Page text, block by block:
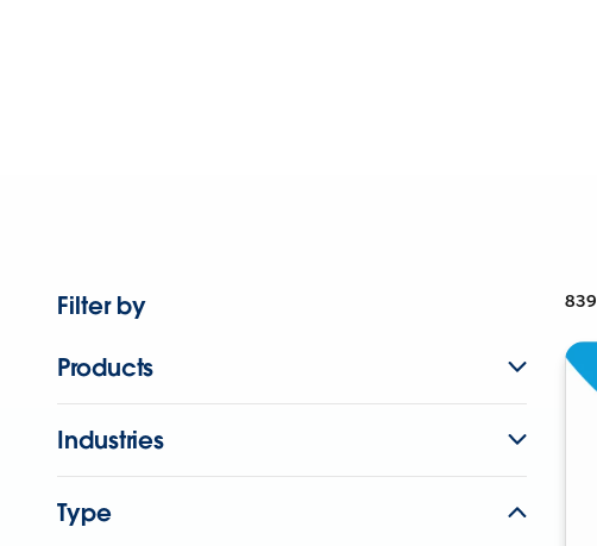
Filter by
Products
Industries
Type
839